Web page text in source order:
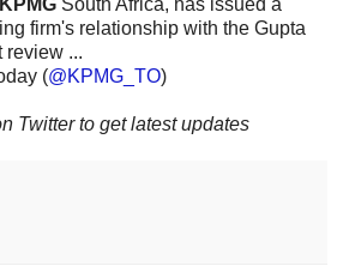
firm's relationship with the Gupta
review ...
(@KPMG_TO)
Twitter to get latest updates